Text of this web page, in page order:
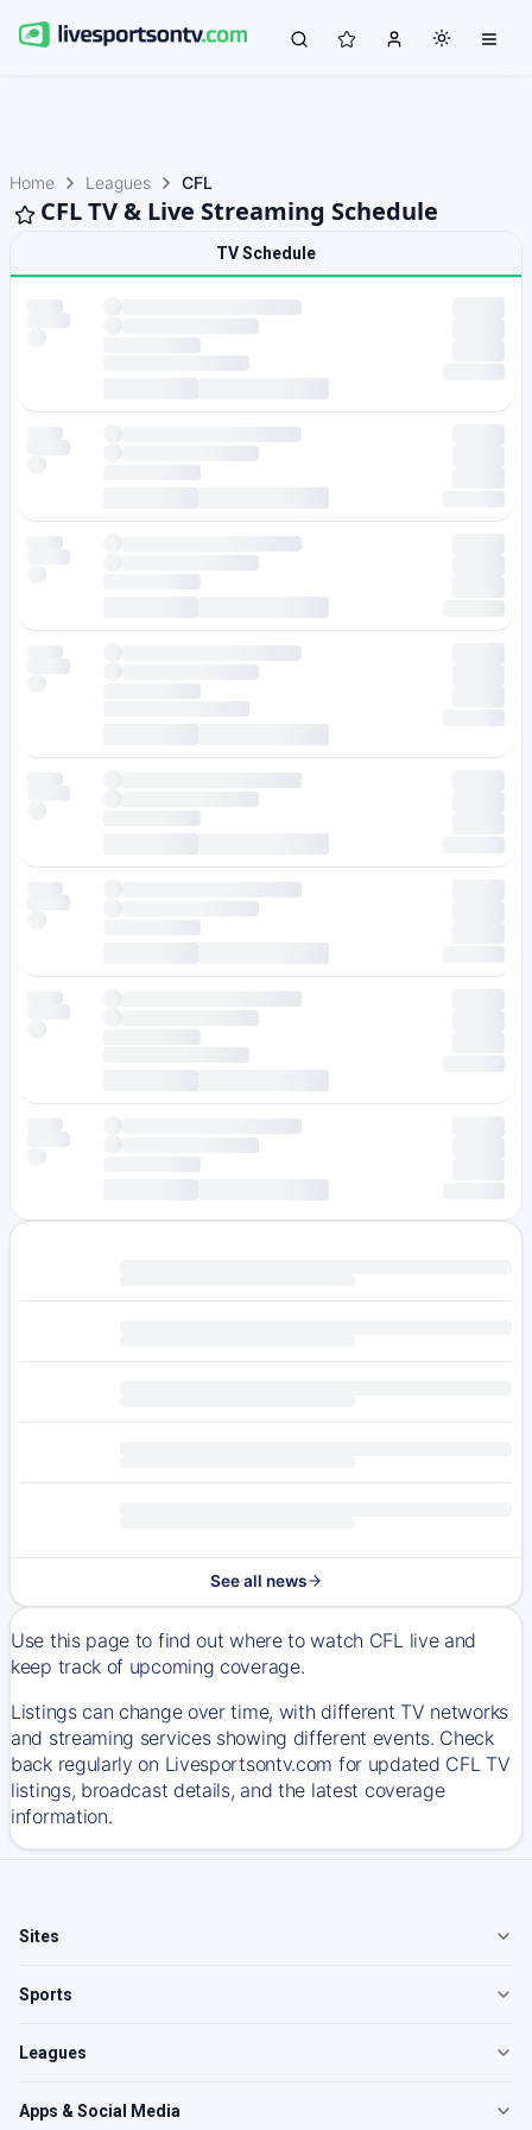
Home Leagues CFL
CFL TV & Live Streaming Schedule
TV Schedule
See all news
Use this page to find out where to watch CFL live and
keep track of upcoming coverage.
Listings can change over time, with different TV networks
and streaming services showing different events. Check
back regularly on Livesportsontv.com for updated CFL TV
listings, broadcast details, and the latest coverage
information.
Sites
Sports
Leagues
Apps & Social Media